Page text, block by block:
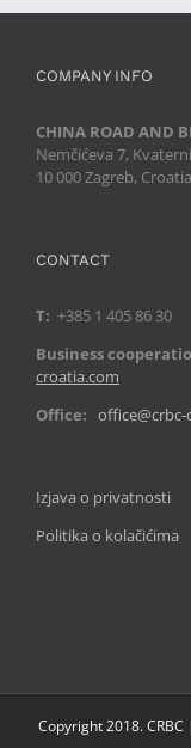
COMPANY INFO
CHINA ROAD AND
Nemčićeva 7,
10 000 Zagreb, Croatia
CONTACT
T: +385 1 405 86 30
Business
croatia.com
Office:
Izjava o privatnosti
Politika o kolačićima
Copyright 2018.